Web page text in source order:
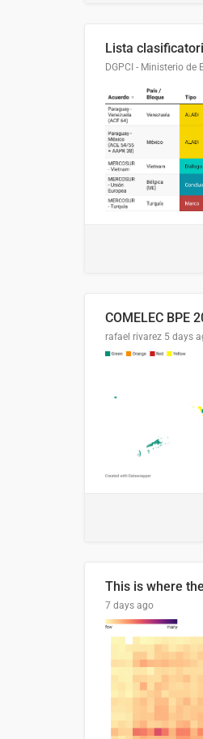
rafael rivarez 5 days
7 days ago